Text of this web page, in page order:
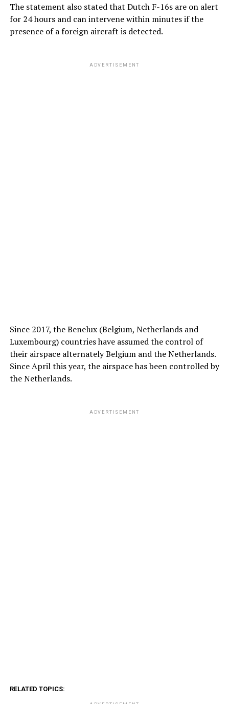
The statement also stated that Dutch F-16s are on alert
for 24 hours and can intervene within minutes if the
presence of a foreign aircraft is detected.
ADVERTISEMENT
Since 2017, the Benelux (Belgium, Netherlands and
Luxembourg) countries have assumed the control of
their airspace alternately Belgium and the Netherlands.
Since April this year, the airspace has been controlled by
the Netherlands.
ADVERTISEMENT
RELATED TOPICS: